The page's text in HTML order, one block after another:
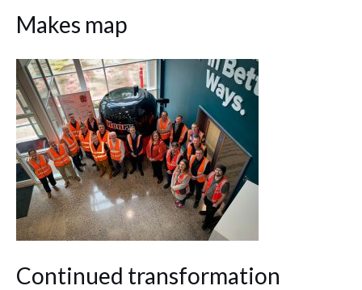
Makes map
Continued transformation